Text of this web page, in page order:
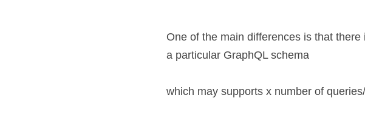
One of the main differences is that
a particular GraphQL schema
which may supports x number of